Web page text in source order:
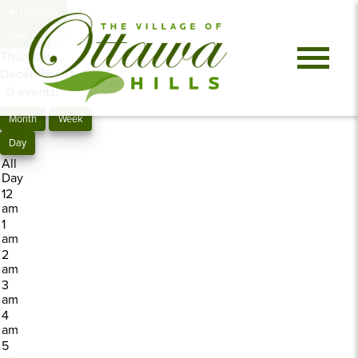
Thursday,
December 11, 2025
0 events
Month
Week
Day
All
Day
12
am
1
am
2
am
3
am
4
am
5